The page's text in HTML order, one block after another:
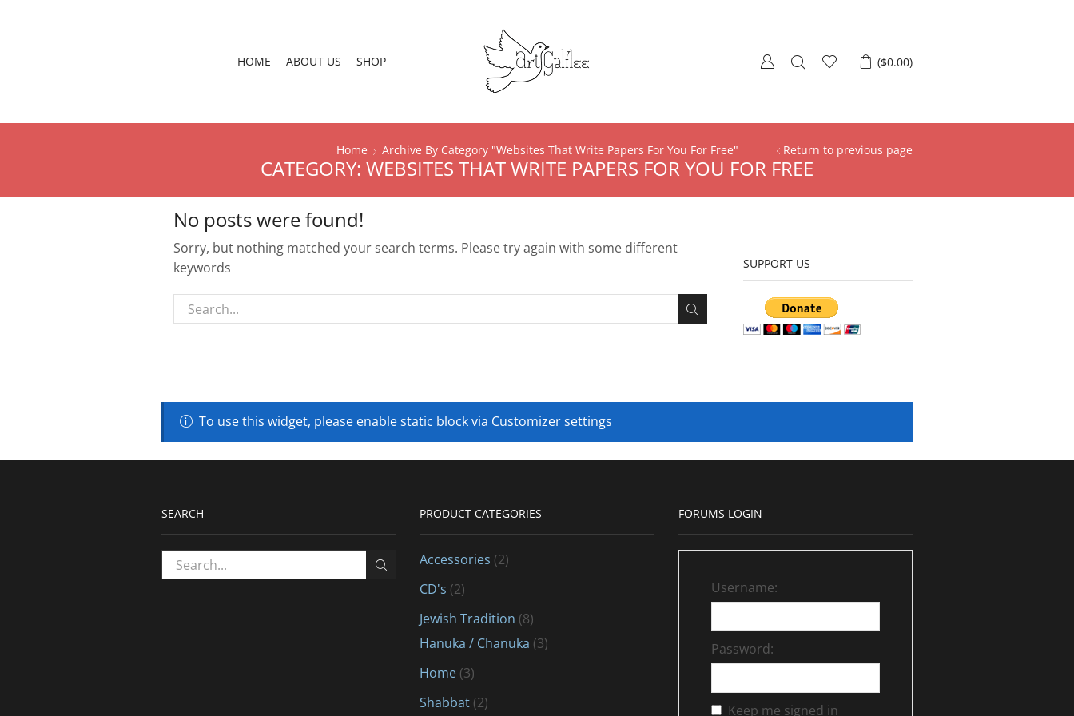
HOME ABOUT US SHOP ($0.00)
Return to previous page
Home Archive By Category "Websites That Write Papers For You For Free"
CATEGORY: WEBSITES THAT WRITE PAPERS FOR YOU FOR FREE
No posts were found!
Sorry, but nothing matched your search terms. Please try again with some different
keywords
SUPPORT US
To use this widget, please enable static block via Customizer settings
SEARCH PRODUCT CATEGORIES
Accessories (2)
CD's (2)
Jewish Tradition (8)
Hanuka / Chanuka (3)
Home (3)
Shabbat (2)
FORUMS LOGIN
Username:
Password:
Keep me signed in